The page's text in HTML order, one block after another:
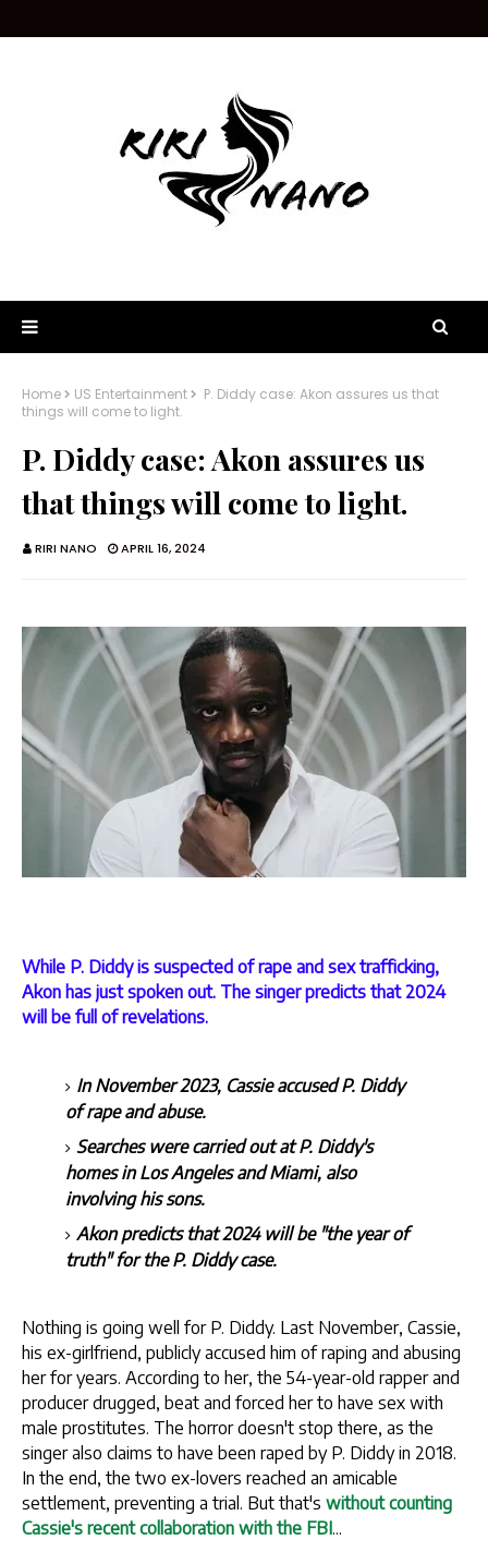
Home US Entertainment
P. Diddy case: Akon assures us that
things will come to light.
P. Diddy case: Akon assures us
that things will come to light.
RIRI NANO APRIL 16, 2024
While P. Diddy is suspected of rape and sex trafficking,
Akon has just spoken out. The singer predicts that 2024
will be full of revelations.
In November 2023, Cassie accused P. Diddy
of rape and abuse.
Searches were carried out at P. Diddy's
homes in Los Angeles and Miami, also
involving his sons.
Akon predicts that 2024 will be "the year of
truth" for the P. Diddy case.
Nothing is going well for P. Diddy. Last November, Cassie,
his ex-girlfriend, publicly accused him of raping and abusing
her for years. According to her, the 54-year-old rapper and
producer drugged, beat and forced her to have sex with
male prostitutes. The horror doesn't stop there, as the
singer also claims to have been raped by P. Diddy in 2018.
In the end, the two ex-lovers reached an amicable
settlement, preventing a trial. But that's without counting
Cassie's recent collaboration with the FBI...